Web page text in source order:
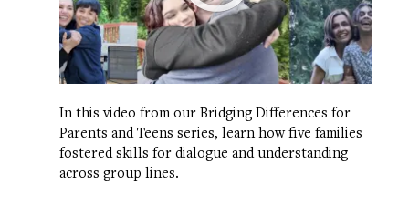
In this video from our Bridging Differences for
Parents and Teens series, learn how five families
fostered skills for dialogue and understanding
across group lines.